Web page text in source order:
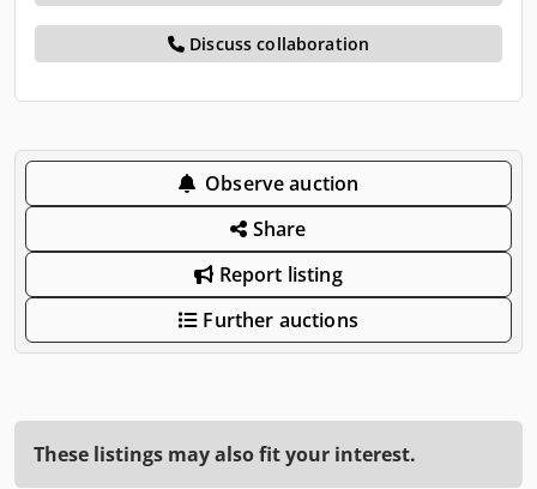
Discuss collaboration
Observe auction
Share
Report listing
Further auctions
These listings may also fit your interest.